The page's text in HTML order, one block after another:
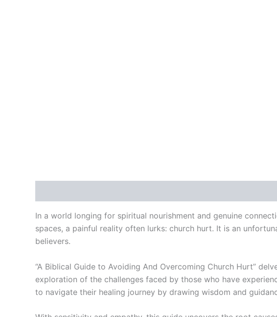
In a world longing for spiritual nourishment and genuine
spaces, a painful reality often lurks: church hurt. It is an
believers.
“A Biblical Guide to Avoiding And Overcoming Church Hurt”
exploration of the challenges faced by those who have
to navigate their healing journey by drawing wisdom and